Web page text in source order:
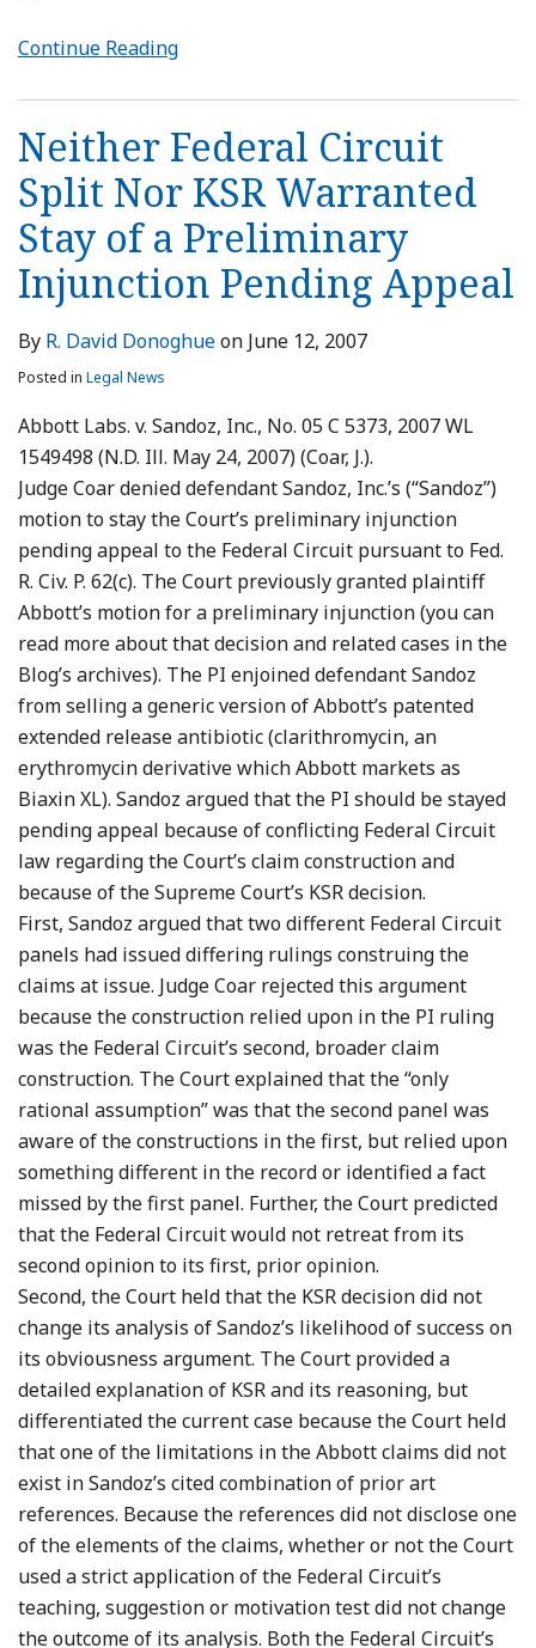
Continue Reading
Neither Federal Circuit
Split Nor KSR Warranted
Stay of a Preliminary
Injunction Pending Appeal
By R. David Donoghueon June 12, 2007
Posted in Legal News
Abbott Labs. v. Sandoz, Inc., No. 05 C 5373, 2007 WL
1549498 (N.D. Ill. May 24, 2007) (Coar, J.).
Judge Coar denied defendant Sandoz, Inc.’s (“Sandoz”)
motion to stay the Court’s preliminary injunction
pending appeal to the Federal Circuit pursuant to Fed.
R. Civ. P. 62(c). The Court previously granted plaintiff
Abbott’s motion for a preliminary injunction (you can
read more about that decision and related cases in the
Blog’s archives). The PI enjoined defendant Sandoz
from selling a generic version of Abbott’s patented
extended release antibiotic (clarithromycin, an
erythromycin derivative which Abbott markets as
Biaxin XL). Sandoz argued that the PI should be stayed
pending appeal because of conflicting Federal Circuit
law regarding the Court’s claim construction and
because of the Supreme Court’s KSR decision.
First, Sandoz argued that two different Federal Circuit
panels had issued differing rulings construing the
claims at issue. Judge Coar rejected this argument
because the construction relied upon in the PI ruling
was the Federal Circuit’s second, broader claim
construction. The Court explained that the “only
rational assumption” was that the second panel was
aware of the constructions in the first, but relied upon
something different in the record or identified a fact
missed by the first panel. Further, the Court predicted
that the Federal Circuit would not retreat from its
second opinion to its first, prior opinion.
Second, the Court held that the KSR decision did not
change its analysis of Sandoz’s likelihood of success on
its obviousness argument. The Court provided a
detailed explanation of KSR and its reasoning, but
differentiated the current case because the Court held
that one of the limitations in the Abbott claims did not
exist in Sandoz’s cited combination of prior art
references. Because the references did not disclose one
of the elements of the claims, whether or not the Court
used a strict application of the Federal Circuit’s
teaching, suggestion or motivation test did not change
the outcome of its analysis. Both the Federal Circuit’s